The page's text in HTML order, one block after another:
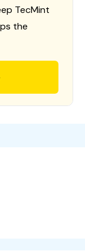
TecMint
the